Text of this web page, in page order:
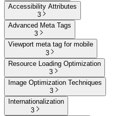
Accessibility Attributes
3
Advanced Meta Tags
3
Viewport meta tag for mobile
3
Resource Loading Optimization
3
Image Optimization Techniques
3
Internationalization
3